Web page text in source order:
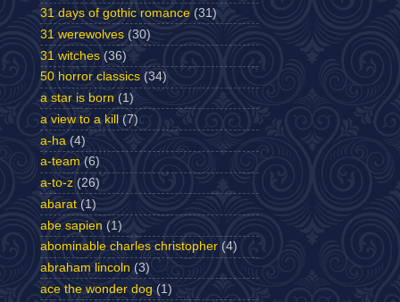
31 days of gothic romance (31)
31 werewolves (30)
31 witches (36)
50 horror classics (34)
a star is born (1)
a view to a kill
(7)
a-ha (4)
a-team (6)
a-to-z (26)
abarat (1)
abe sapien (1)
abominable charles christopher (4)
abraham lincoln (3)
ace the wonder dog (1)